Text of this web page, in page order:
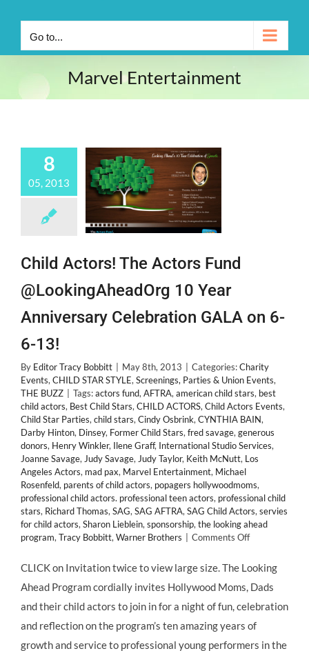
Go to...
Marvel Entertainment
8
05, 2013
Child Actors! The Actors Fund
@LookingAheadOrg 10 Year
Anniversary Celebration GALA on 6-
6-13!
By Editor Tracy Bobbitt May 8th, 2013 Categories:Charity
Events, CHILD STAR STYLE, Screenings, Parties & Union Events,
THE BUZZ
Tags:actors fund, AFTRA, american child stars, best
child actors, Best Child Stars, CHILD ACTORS, Child Actors Events,
Child Star Parties, child stars, Cindy Osbrink, CYNTHIA BAIN,
Darby Hinton, Dinsey, Former Child Stars, fred savage, generous
donors, Henry Winkler, Ilene Graff, International Studio Services,
Joanne Savage, Judy Savage, Judy Taylor, Keith McNutt, Los
Angeles Actors, mad pax, Marvel Entertainment, Michael
Rosenfeld, parents of child actors, popagers hollywoodmoms,
professional child actors. professional teen actors, professional child
stars, Richard Thomas, SAG, SAG AFTRA, SAG Child Actors, servies
for child actors, Sharon Lieblein, sponsorship, the looking ahead
program, Tracy Bobbitt, Warner Brothers Comments Offon
Actors!
Actors
Fund
10
Year
CLICK on Invitation twice to view large size. The Looking
Ahead Program cordially invites Hollywood Moms, Dads
and their child actors to join in for a night of fun, celebration
and reflection on the program’s ten amazing years of
growth and service to professional young performers in the